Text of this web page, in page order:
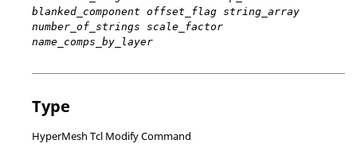
blanked_component offset_flag string_array
number_of_strings scale_factor
name_comps_by_layer
Type
HyperMesh Tcl Modify Command